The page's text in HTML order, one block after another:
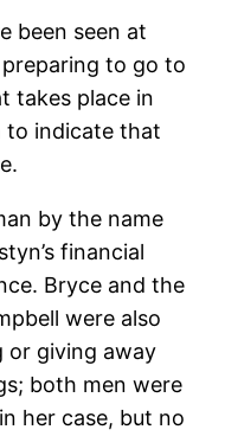
been seen at
to go to
takes place in
to indicate that
by the name
financial
Bryce and the
were also
or giving away
both men were
her case, but no